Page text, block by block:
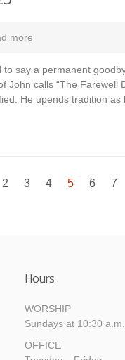
more
to say a permanent
John calls “The Farewell
He upends tradition as
2 3 4 5 6 7
Hours
WORSHIP
Sundays at 10:30 a.m.
OFFICE